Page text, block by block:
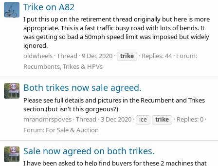
Trike on A82
I put this up on the retirement thread originally but here is more
appropriate. This is a fast traffic busy road with lots of bends. It
was getting so bad a 50mph speed limit was imposed but widely
ignored.
oldwheels Thread 9 Dec 2020 trike Replies: 44 Forum:
Recumbents, Trikes & HPVs
Both trikes now sale agreed.
Please see full details and pictures in the Recumbent and Trikes
section.(but isn't this gorgeous?)
mrandmrspoves Thread 3 Dec 2020 ice trike
Replies: 0
Forum: For Sale & Auction
Sale now agreed on both trikes.
I have been asked to help find buyers for these 2 machines that